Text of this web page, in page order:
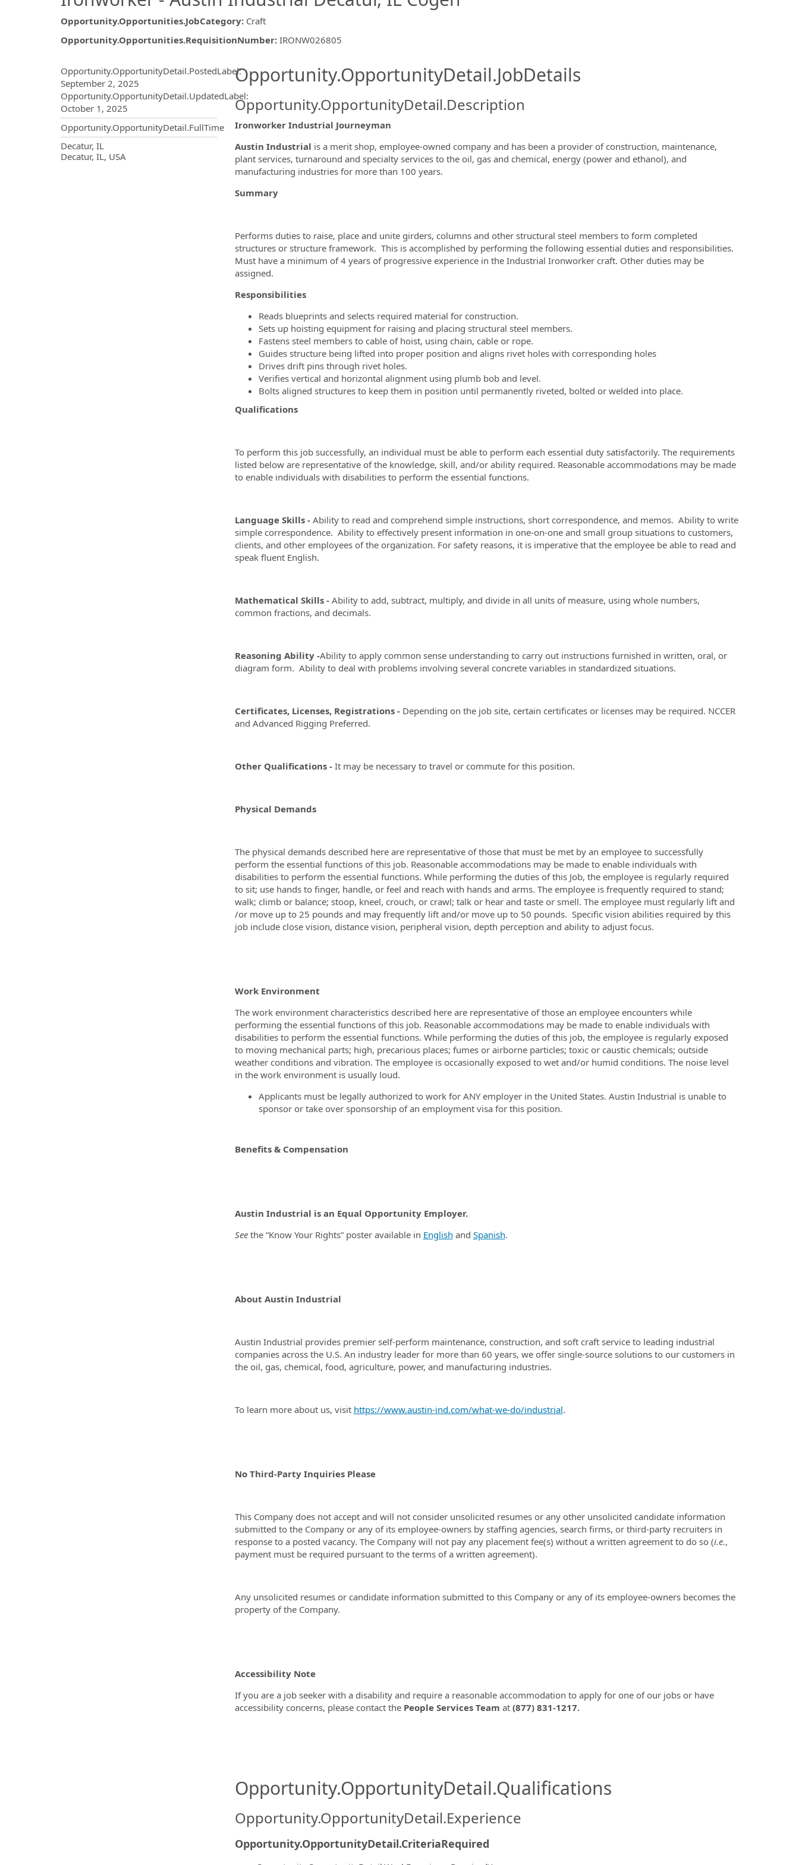
Opportunity.Opportunities.JobCategory: Craft
Opportunity.Opportunities.RequisitionNumber: IRONW026805
Opportunity.Create.Publishing.ThirdPartyJobBoards.MoreInfoModal.Title
Opportunity.OpportunityDetail.PostedLabel:
September 2, 2025
Opportunity.OpportunityDetail.UpdatedLabel:
October 1, 2025
Opportunity.OpportunityDetail.FullTime
OpportunityDetail.CompanyInformation.Locations
Decatur, IL
Decatur, IL, USA
Opportunity.OpportunityDetail.JobDetails
Opportunity.OpportunityDetail.Description
Ironworker Industrial Journeyman
Austin Industrial is a merit shop, employee-owned company and has been a provider of construction, maintenance,
plant services, turnaround and specialty services to the oil, gas and chemical, energy (power and ethanol), and
manufacturing industries for more than 100 years.
Summary
Performs duties to raise, place and unite girders, columns and other structural steel members to form completed
structures or structure framework. This is accomplished by performing the following essential duties and responsibilities.
Must have a minimum of 4 years of progressive experience in the Industrial Ironworker craft. Other duties may be
assigned.
Responsibilities
Reads blueprints and selects required material for construction.
Sets up hoisting equipment for raising and placing structural steel members.
Fastens steel members to cable of hoist, using chain, cable or rope.
Guides structure being lifted into proper position and aligns rivet holes with corresponding holes
Drives drift pins through rivet holes.
Verifies vertical and horizontal alignment using plumb bob and level.
Bolts aligned structures to keep them in position until permanently riveted, bolted or welded into place.
Qualifications
To perform this job successfully, an individual must be able to perform each essential duty satisfactorily. The requirements
listed below are representative of the knowledge, skill, and/or ability required. Reasonable accommodations may be made
to enable individuals with disabilities to perform the essential functions.
Language Skills - Ability to read and comprehend simple instructions, short correspondence, and memos. Ability to write
simple correspondence. Ability to effectively present information in one-on-one and small group situations to customers,
clients, and other employees of the organization. For safety reasons, it is imperative that the employee be able to read and
speak fluent English.
Mathematical Skills - Ability to add, subtract, multiply, and divide in all units of measure, using whole numbers,
common fractions, and decimals.
Reasoning Ability -Ability to apply common sense understanding to carry out instructions furnished in written, oral, or
diagram form. Ability to deal with problems involving several concrete variables in standardized situations.
Certificates, Licenses, Registrations - Depending on the job site, certain certificates or licenses may be required. NCCER
and Advanced Rigging Preferred.
Other Qualifications - It may be necessary to travel or commute for this position.
Physical Demands
The physical demands described here are representative of those that must be met by an employee to successfully
perform the essential functions of this job. Reasonable accommodations may be made to enable individuals with
disabilities to perform the essential functions. While performing the duties of this Job, the employee is regularly required
to sit; use hands to finger, handle, or feel and reach with hands and arms. The employee is frequently required to stand;
walk; climb or balance; stoop, kneel, crouch, or crawl; talk or hear and taste or smell. The employee must regularly lift and
/or move up to 25 pounds and may frequently lift and/or move up to 50 pounds. Specific vision abilities required by this
job include close vision, distance vision, peripheral vision, depth perception and ability to adjust focus.
Work Environment
The work environment characteristics described here are representative of those an employee encounters while
performing the essential functions of this job. Reasonable accommodations may be made to enable individuals with
disabilities to perform the essential functions. While performing the duties of this job, the employee is regularly exposed
to moving mechanical parts; high, precarious places; fumes or airborne particles; toxic or caustic chemicals; outside
weather conditions and vibration. The employee is occasionally exposed to wet and/or humid conditions. The noise level
in the work environment is usually loud.
Applicants must be legally authorized to work for ANY employer in the United States. Austin Industrial is unable to
sponsor or take over sponsorship of an employment visa for this position.
Benefits & Compensation
Austin Industrial is an Equal Opportunity Employer.
Seethe “Know Your Rights” poster available in English and Spanish.
About Austin Industrial
Austin Industrial provides premier self-perform maintenance, construction, and soft craft service to leading industrial
companies across the U.S. An industry leader for more than 60 years, we offer single-source solutions to our customers in
the oil, gas, chemical, food, agriculture, power, and manufacturing industries.
To learn more about us, visit https://www.austin-ind.com/what-we-do/industrial.
No Third-Party Inquiries Please
This Company does not accept and will not consider unsolicited resumes or any other unsolicited candidate information
submitted to the Company or any of its employee-owners by staffing agencies, search firms, or third-party recruiters in
response to a posted vacancy. The Company will not pay any placement fee(s) without a written agreement to do so (i.e.,
payment must be required pursuant to the terms of a written agreement).
Any unsolicited resumes or candidate information submitted to this Company or any of its employee-owners becomes the
property of the Company.
Accessibility Note
If you are a job seeker with a disability and require a reasonable accommodation to apply for one of our jobs or have
accessibility concerns, please contact the People Services Team at (877) 831-1217.
Opportunity.OpportunityDetail.Qualifications
Opportunity.OpportunityDetail.Experience
Opportunity.OpportunityDetail.CriteriaRequired